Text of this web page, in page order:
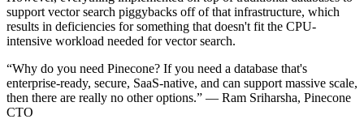
support vector search piggybacks off of that infrastructure, which
results in deficiencies for something that doesn't fit the CPU-
intensive workload needed for vector search.
“Why do you need Pinecone? If you need a database that's
enterprise-ready, secure, SaaS-native, and can support massive scale,
then there are really no other options.” — Ram Sriharsha, Pinecone
CTO